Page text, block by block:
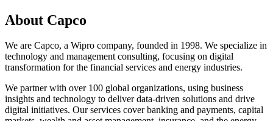
About Capco
We are Capco, a Wipro company, founded in 1998. We specialize in
technology and management consulting, focusing on digital
transformation for the financial services and energy industries.
We partner with over 100 global organizations, using business
insights and technology to deliver data-driven solutions and drive
digital initiatives. Our services cover banking and payments, capital